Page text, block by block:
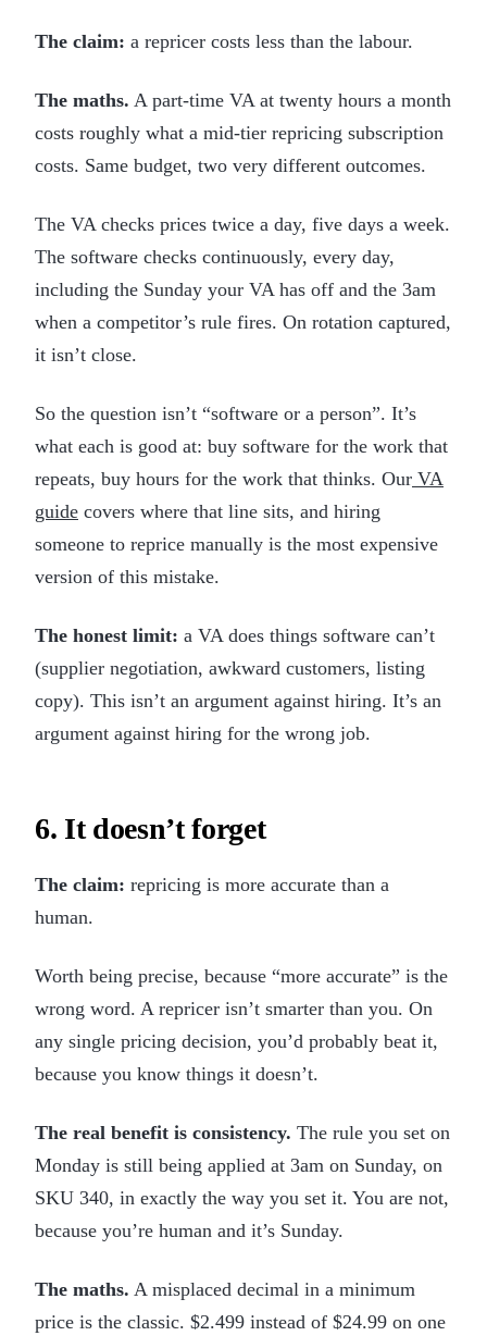
The claim: a repricer costs less than the labour.
The maths. A part-time VA at twenty hours a month
costs roughly what a mid-tier repricing subscription
costs. Same budget, two very different outcomes.
The VA checks prices twice a day, five days a week.
The software checks continuously, every day,
including the Sunday your VA has off and the 3am
when a competitor’s rule fires. On rotation captured,
it isn’t close.
So the question isn’t “software or a person”. It’s
what each is good at: buy software for the work that
repeats, buy hours for the work that thinks. Our VA
guide covers where that line sits, and hiring
someone to reprice manually is the most expensive
version of this mistake.
The honest limit: a VA does things software can’t
(supplier negotiation, awkward customers, listing
copy). This isn’t an argument against hiring. It’s an
argument against hiring for the wrong job.
6. It doesn’t forget
The claim: repricing is more accurate than a
human.
Worth being precise, because “more accurate” is the
wrong word. A repricer isn’t smarter than you. On
any single pricing decision, you’d probably beat it,
because you know things it doesn’t.
The real benefit is consistency. The rule you set on
Monday is still being applied at 3am on Sunday, on
SKU 340, in exactly the way you set it. You are not,
because you’re human and it’s Sunday.
The maths. A misplaced decimal in a minimum
price is the classic. $2.499 instead of $24.99 on one